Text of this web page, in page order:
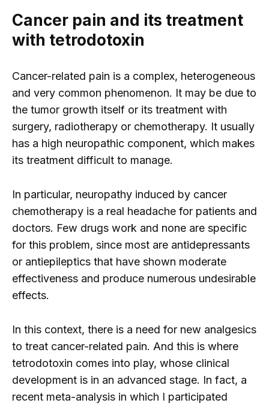
Cancer pain and its treatment
with tetrodotoxin
Cancer-related pain is a complex, heterogeneous
and very common phenomenon. It may be due to
the tumor growth itself or its treatment with
surgery, radiotherapy or chemotherapy. It usually
has a high neuropathic component, which makes
its treatment difficult to manage.
In particular, neuropathy induced by cancer
chemotherapy is a real headache for patients and
doctors. Few drugs work and none are specific
for this problem, since most are antidepressants
or antiepileptics that have shown moderate
effectiveness and produce numerous undesirable
effects.
In this context, there is a need for new analgesics
to treat cancer-related pain. And this is where
tetrodotoxin comes into play, whose clinical
development is in an advanced stage. In fact, a
recent meta-analysis in which I participated